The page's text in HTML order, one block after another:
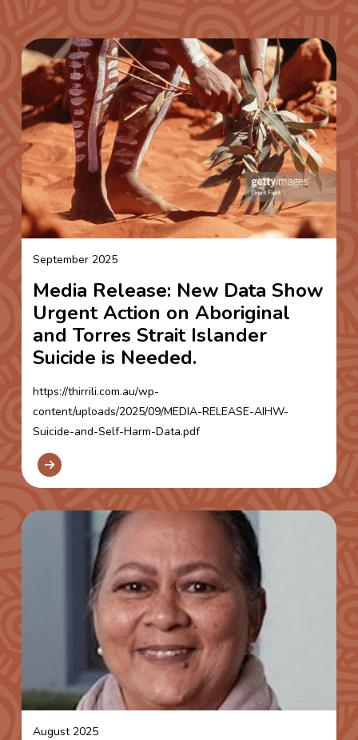
September 2025
Media Release: New Data Show
Urgent Action on Aboriginal
and Torres Strait Islander
Suicide is Needed.
https://thirrili.com.au/wp-
content/uploads/2025/09/MEDIA-RELEASE-AIHW-
Suicide-and-Self-Harm-Data.pdf
August 2025